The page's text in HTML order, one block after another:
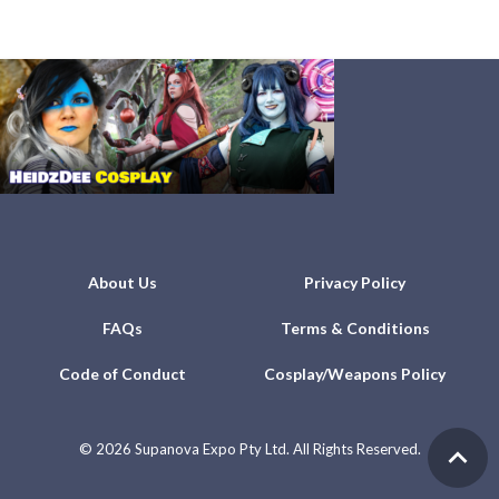
About Us Privacy Policy
FAQs Terms & Conditions
Code of Conduct Cosplay/Weapons Policy
© 2026 Supanova Expo Pty Ltd. All Rights Reserved.